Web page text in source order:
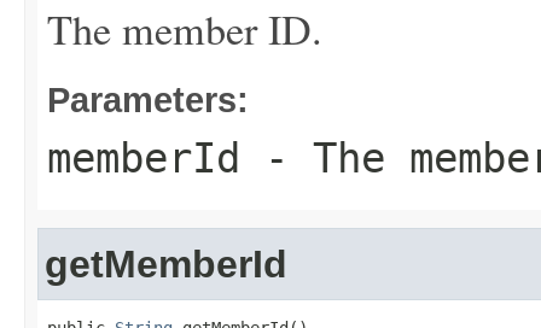
The member ID.
Parameters:
memberId - The
getMemberId